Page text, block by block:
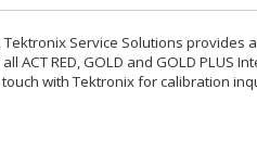
Tektronix Service Solutions provides
ACT RED, GOLD and GOLD PLUS
with Tektronix for calibration